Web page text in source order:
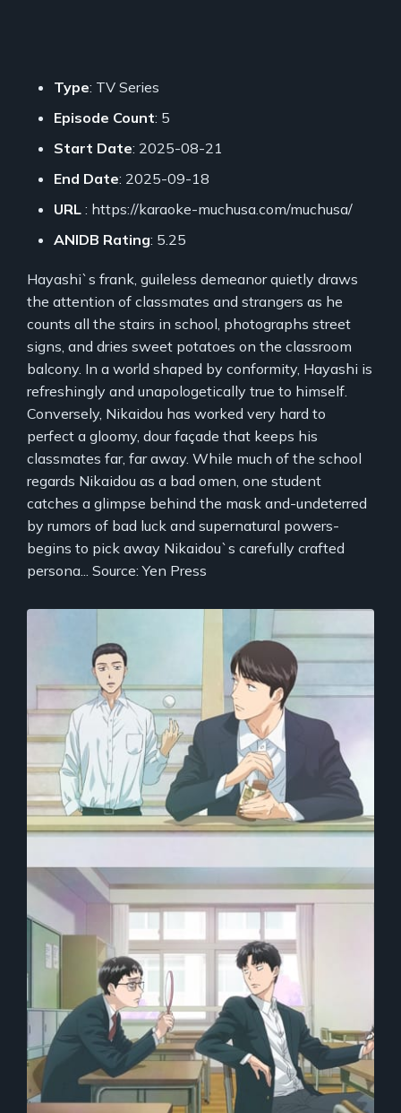
Type: TV Series
Episode Count: 5
Start Date: 2025-08-21
End Date: 2025-09-18
URL : https://karaoke-muchusa.com/muchusa/
ANIDB Rating: 5.25
Hayashi`s frank, guileless demeanor quietly draws
the attention of classmates and strangers as he
counts all the stairs in school, photographs street
signs, and dries sweet potatoes on the classroom
balcony. In a world shaped by conformity, Hayashi is
refreshingly and unapologetically true to himself.
Conversely, Nikaidou has worked very hard to
perfect a gloomy, dour façade that keeps his
classmates far, far away. While much of the school
regards Nikaidou as a bad omen, one student
catches a glimpse behind the mask and-undeterred
by rumors of bad luck and supernatural powers-
begins to pick away Nikaidou`s carefully crafted
persona... Source: Yen Press